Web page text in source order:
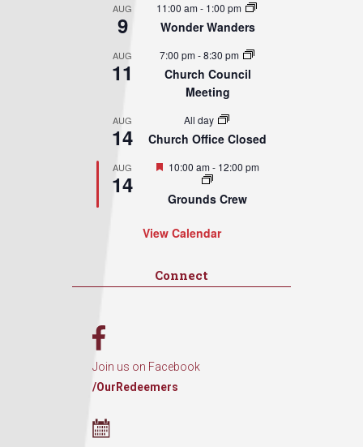
AUG
9
11:00 am- 1:00 pm
Wonder Wanders
AUG
11
7:00 pm-8:30 pm
Church Council
Meeting
AUG
14
All day
Church Office Closed
AUG
14
Featured
10:00 am- 12:00 pm
Grounds Crew
View Calendar
Connect
Join us on Facebook
/OurRedeemers